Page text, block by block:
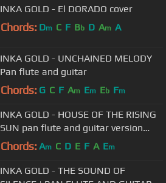
INKA GOLD - El DORADO cover
Chords: Dm C F Bb D Am A
INKA GOLD - UNCHAINED MELODY
Pan flute and guitar
Chords: G C F Am Em Eb Fm
INKA GOLD - HOUSE OF THE RISING
SUN pan flute and guitar version
LIVE
Chords: Am C D E F A Em
INKA GOLD - THE SOUND OF